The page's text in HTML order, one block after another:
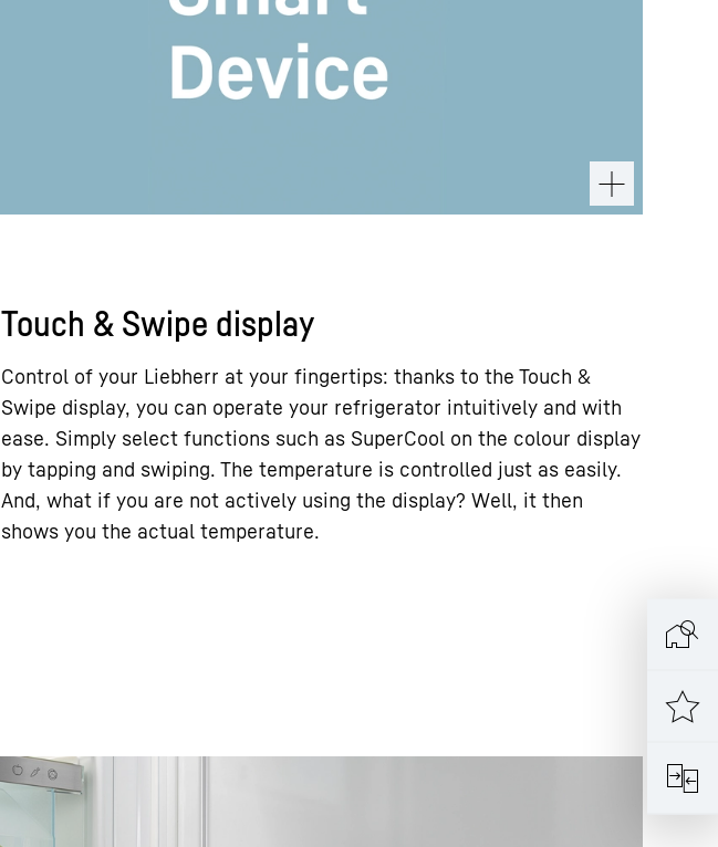
Touch & Swipe display
Control of your Liebherr at your fingertips: thanks to the Touch &
Swipe display, you can operate your refrigerator intuitively and with
ease. Simply select functions such as SuperCool on the colour display
by tapping and swiping. The temperature is controlled just as easily.
And, what if you are not actively using the display? Well, it then
shows you the actual temperature.